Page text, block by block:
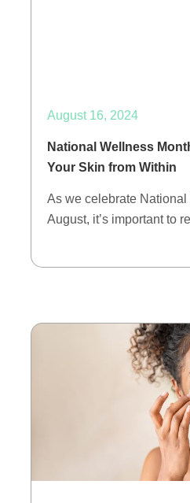
August 16, 2024
National Wellness
Your Skin from Within
As we celebrate
August, it’s important to